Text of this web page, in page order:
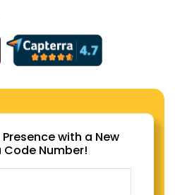
with a New
Code Number!